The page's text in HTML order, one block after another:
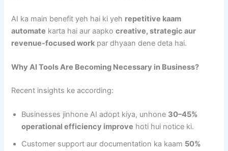
AI ka main benefit yeh hai ki yeh repetitive kaam
automate karta hai aur aapkocreative, strategic aur
revenue-focused work par dhyaan dene deta hai.
Why AI Tools Are Becoming Necessary in Business?
Recent insights ke according:
Businesses jinhone AI adopt kiya, unhone 30–45%
operational efficiency improve hoti hui notice ki.
Customer support aur documentation ka kaam 50%